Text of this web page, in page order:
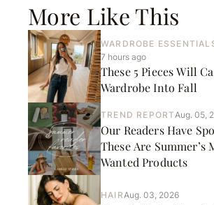
More Like This
WARDROBE
7 hours ago
These 5 Pieces Will
Wardrobe Into Fall
TREND REPORT Aug. 05,
Our Readers Have
These Are Summer’s
Wanted Products
HAIRAug. 03, 2026